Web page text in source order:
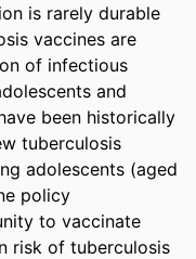
is rarely durable
vaccines are
of infectious
and
been historically
tuberculosis
adolescents (aged
policy
to vaccinate
risk of tuberculosis